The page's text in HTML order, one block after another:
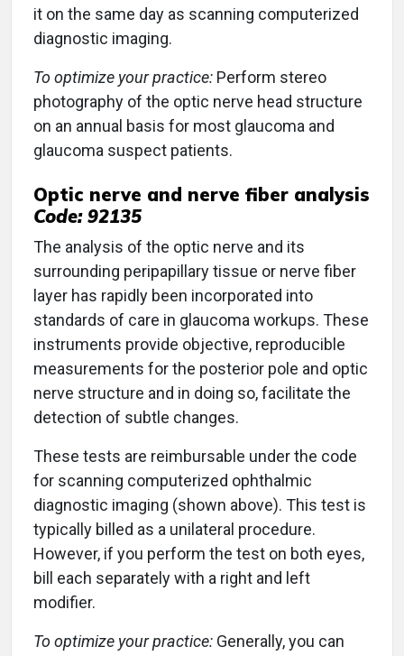
it on the same day as scanning computerized
diagnostic imaging.
To optimize your practice: Perform stereo
photography of the optic nerve head structure
on an annual basis for most glaucoma and
glaucoma suspect patients.
Optic nerve and nerve fiber analysis
Code: 92135
The analysis of the optic nerve and its
surrounding peripapillary tissue or nerve fiber
layer has rapidly been incorporated into
standards of care in glaucoma workups. These
instruments provide objective, reproducible
measurements for the posterior pole and optic
nerve structure and in doing so, facilitate the
detection of subtle changes.
These tests are reimbursable under the code
for scanning computerized ophthalmic
diagnostic imaging (shown above). This test is
typically billed as a unilateral procedure.
However, if you perform the test on both eyes,
bill each separately with a right and left
modifier.
To optimize your practice: Generally, you can